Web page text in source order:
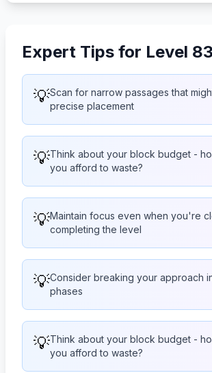
Expert Tips for Level
💡Scan for narrow passages that
precise placement
💡Think about your block budget -
you afford to waste?
💡Maintain focus even when you're
completing the level
💡Consider breaking your approach
phases
💡Think about your block budget -
you afford to waste?